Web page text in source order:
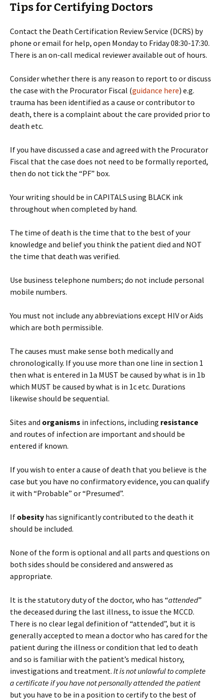
Tips for Certifying Doctors
Contact the Death Certification Review Service (DCRS) by
phone or email for help, open Monday to Friday 08:30-17:30.
There is an on-call medical reviewer available out of hours.
Consider whether there is any reason to report to or discuss
the case with the Procurator Fiscal (guidance here) e.g.
trauma has been identified as a cause or contributor to
death, there is a complaint about the care provided prior to
death etc.
If you have discussed a case and agreed with the Procurator
Fiscal that the case does not need to be formally reported,
then do not tick the “PF” box.
Your writing should be in CAPITALS using BLACK ink
throughout when completed by hand.
The time of death is the time that to the best of your
knowledge and belief you think the patient died and NOT
the time that death was verified.
Use business telephone numbers; do not include personal
mobile numbers.
You must not include any abbreviations except HIV or Aids
which are both permissible.
The causes must make sense both medically and
chronologically. If you use more than one line in section 1
then what is entered in 1a MUST be caused by what is in 1b
which MUST be caused by what is in 1c etc. Durations
likewise should be sequential.
Sites and organisms in infections, including resistance
and routes of infection are important and should be
entered if known.
If you wish to enter a cause of death that you believe is the
case but you have no confirmatory evidence, you can qualify
it with “Probable” or “Presumed”.
If obesity has significantly contributed to the death it
should be included.
None of the form is optional and all parts and questions on
both sides should be considered and answered as
appropriate.
It is the statutory duty of the doctor, who has “attended”
the deceased during the last illness, to issue the MCCD.
There is no clear legal definition of “attended”, but it is
generally accepted to mean a doctor who has cared for the
patient during the illness or condition that led to death
and so is familiar with the patient’s medical history,
investigations and treatment. It is not unlawful to complete
a certificate if you have not personally attended the patient
but you have to be in a position to certify to the best of